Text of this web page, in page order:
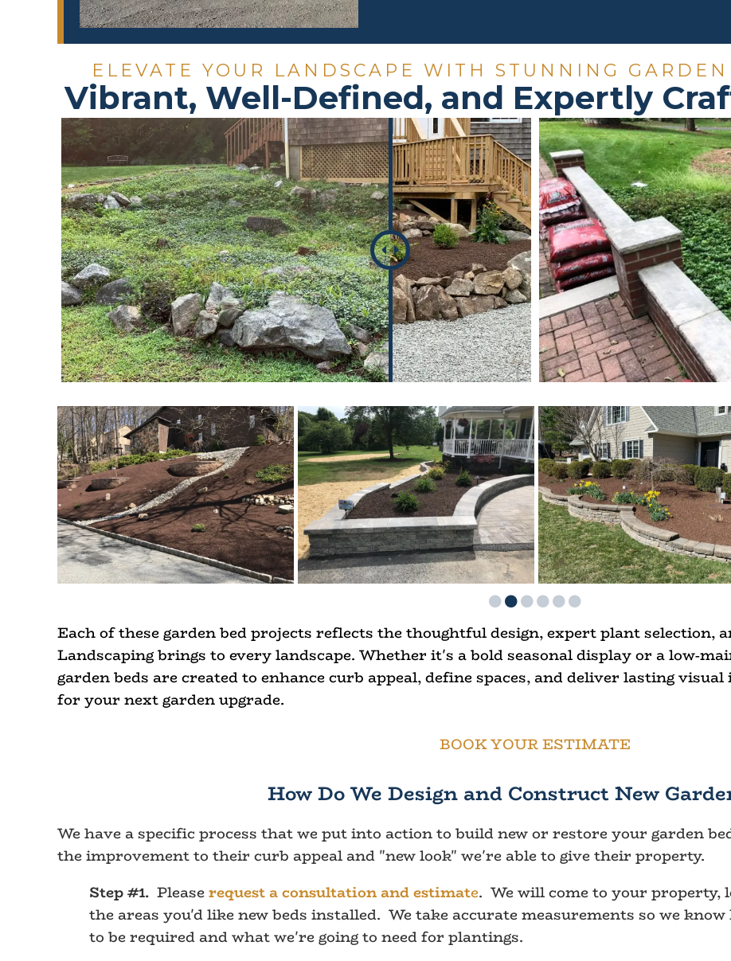
ELEVATE YOUR LANDSCAPE WITH STUNNING
Vibrant, Well-Defined, and Expertly
Each of these garden bed projects reflects the thoughtful design, expert plant selection,
Landscaping brings to every landscape. Whether it's a bold seasonal display or a low-
garden beds are created to enhance curb appeal, define spaces, and deliver lasting
for your next garden upgrade.
BOOK YOUR ESTIMATE
How Do We Design and Construct New
We have a specific process that we put into action to build new or restore your garden
the improvement to their curb appeal and "new look" we're able to give their property.
Step #1. Pleaserequest a consultation and estimate. We will come to your property,
the areas you'd like new beds installed. We take accurate measurements so we
to be required and what we're going to need for plantings.